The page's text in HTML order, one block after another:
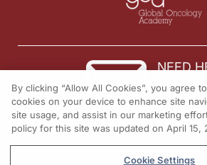
NEED
Contact us
© 2026 All rights
By clicking “Allow All Cookies”, you agree
cookies on your device to enhance site
site usage, and assist in our marketing
policy for this site was updated on April 15,
Cookie Settings